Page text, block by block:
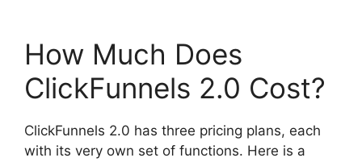
How Much Does
ClickFunnels 2.0 Cost?
ClickFunnels 2.0 has three pricing plans, each
with its very own set of functions. Here is a